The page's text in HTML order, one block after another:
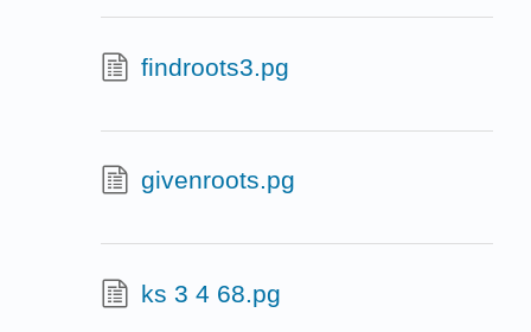
findroots3.pg
givenroots.pg
ks 3 4 68.pg